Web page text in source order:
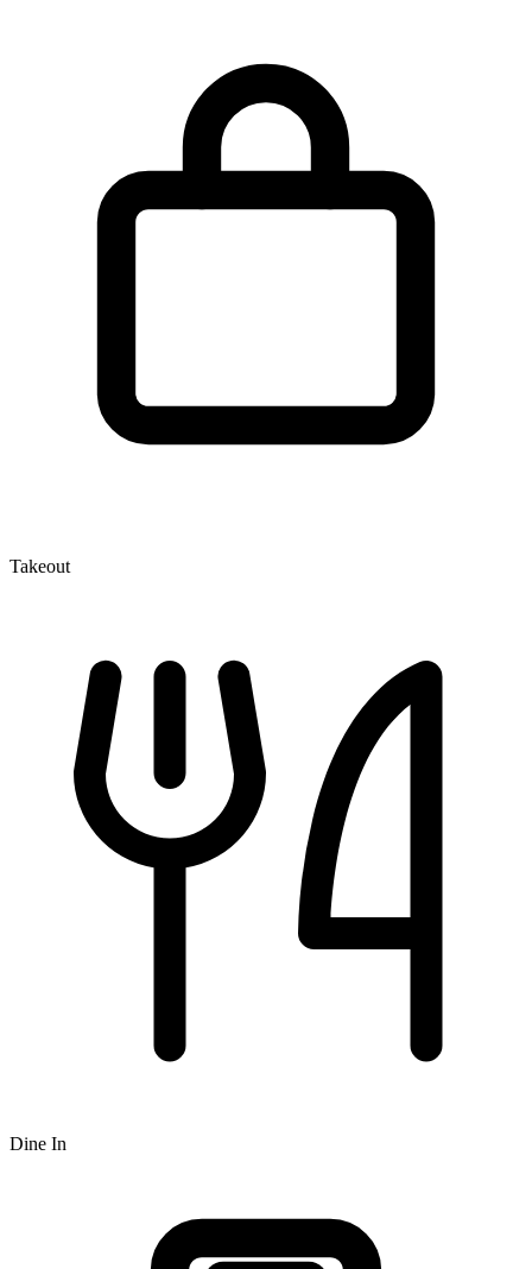
Takeout
Dine In